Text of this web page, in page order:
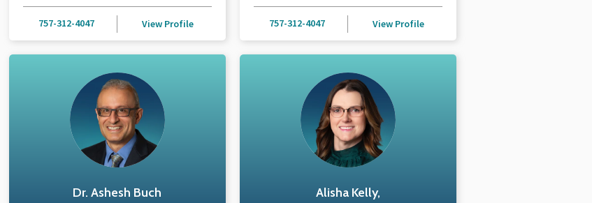
757-312-4047 View Profile 757-312-4047 View Profile
Dr. Ashesh Buch Alisha Kelly,